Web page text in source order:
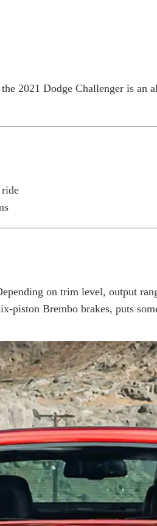
2021 Dodge Challenger is
on trim level, output
piston Brembo brakes, puts